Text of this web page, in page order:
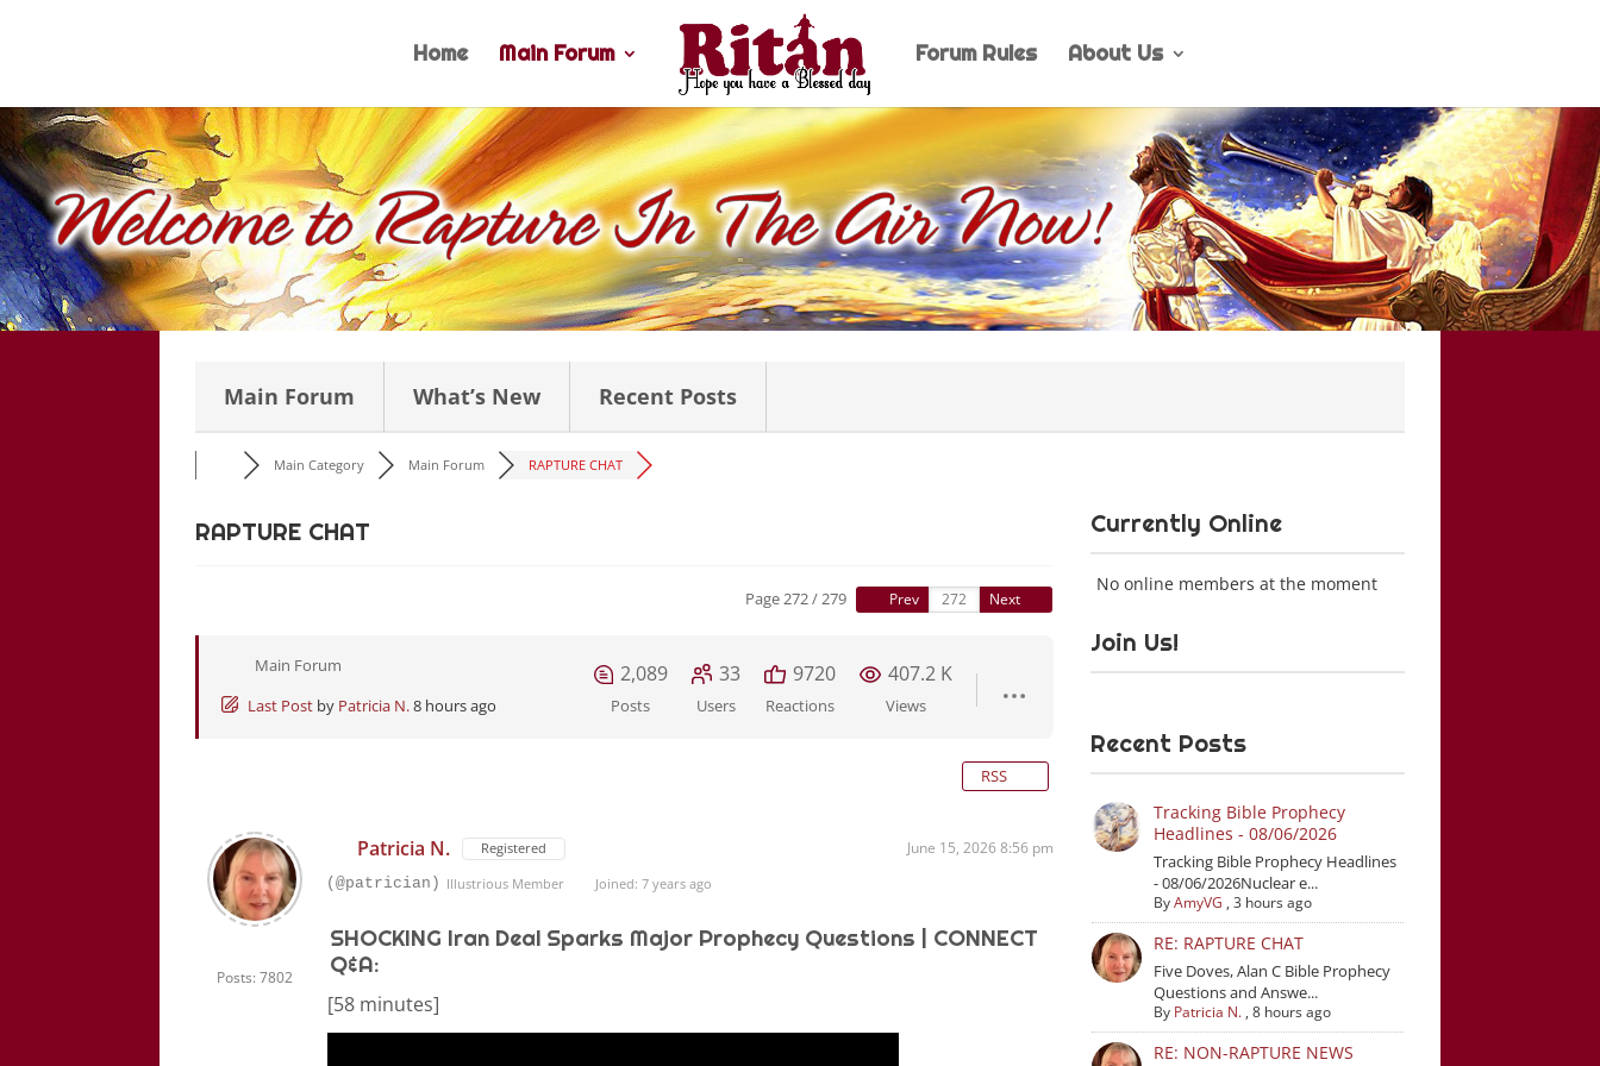
Home Main Forum Forum Rules About Us
Main Forum What’s New Recent Posts
Main Category Main Forum RAPTURE CHAT
RAPTURE CHAT
Page 272 / 279 Prev Next
Main Forum
Last Post by Patricia N.8 hours ago
2,089
Posts
33
Users
9720
Reactions
407.2 K
Views
RSS
Posts: 7802
Patricia N. Registered June 15, 2026 8:56 pm
(@patrician) Illustrious Member Joined: 7 years ago
SHOCKING Iran Deal Sparks Major Prophecy Questions | CONNECT
Q&A:
[58 minutes]
Currently Online
No online members at the moment
Join Us!
Recent Posts
Tracking Bible Prophecy
Headlines - 08/06/2026
Tracking Bible Prophecy Headlines
- 08/06/2026Nuclear e...
ByAmyVG ,3 hours ago
RE: RAPTURE CHAT
Five Doves, Alan C Bible Prophecy
Questions and Answe...
By Patricia N. ,8 hours ago
RE: NON-RAPTURE NEWS